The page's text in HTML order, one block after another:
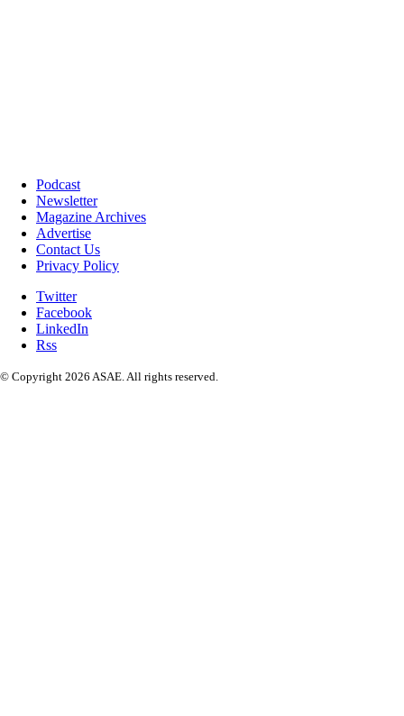
Podcast
Newsletter
Magazine Archives
Advertise
Contact Us
Privacy Policy
Twitter
Facebook
LinkedIn
Rss
© Copyright 2026 ASAE. All rights reserved.